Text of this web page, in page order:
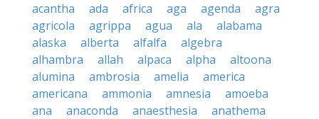
acantha
ada africa aga agenda
agra
agricola
agrippa agua ala
alabama
alaska
alberta alfalfa
algebra
alhambra
allah alpaca alpha
altoona
alumina
ambrosia amelia
america
americana
ammonia amnesia
amoeba
ana
anaconda anaesthesia
anathema